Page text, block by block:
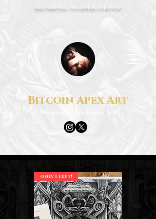
Bitcoin Apex Art
Free shipping on orders over €150!
only 1 left!